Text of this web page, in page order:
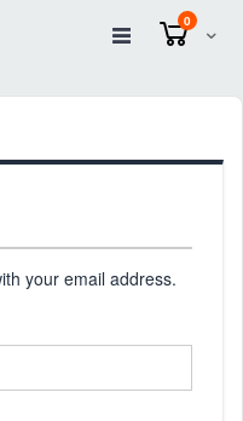
Cart
0items
your email address.